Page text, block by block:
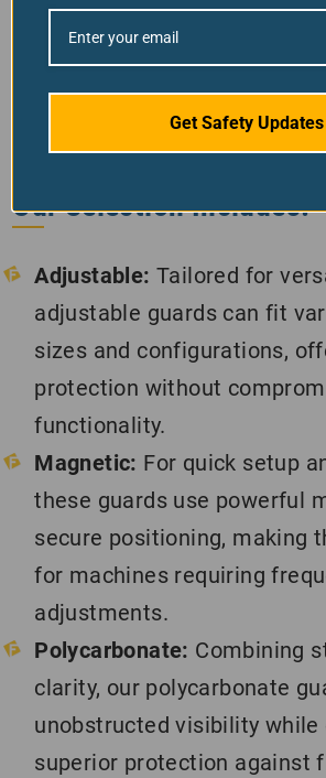
environment where machinery
Our range of chuck guards is
safeguard operators from
injuries related to rotating
workpieces, ensuring a safer
environment for everyone.
Our Selection Includes:
Adjustable: Tailored for
adjustable guards can fit
sizes and configurations,
protection without
functionality.
Magnetic: For quick setup
these guards use powerful
secure positioning, making
for machines requiring
adjustments.
Polycarbonate: Combining
clarity, our polycarbonate
unobstructed visibility while
superior protection against
Get Safety Updates